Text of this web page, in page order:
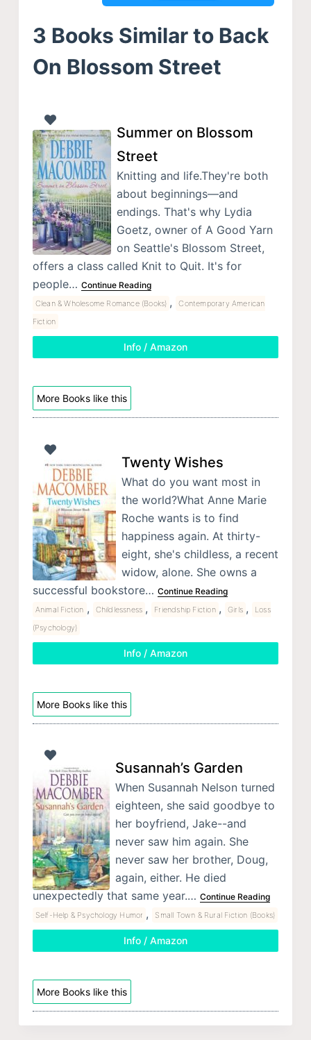
3 Books Similar to Back
On Blossom Street
Summer on Blossom
Street
Knitting and life.They're both
about beginnings—and
endings. That's why Lydia
Goetz, owner of A Good Yarn
on Seattle's Blossom Street,
offers a class called Knit to Quit. It's for
people… Continue Reading
Clean & Wholesome Romance (Books) ,
Contemporary American
Fiction
Info / Amazon
More Books like this
Twenty Wishes
What do you want most in
the world?What Anne Marie
Roche wants is to find
happiness again. At thirty-
eight, she's childless, a recent
widow, alone. She owns a
successful bookstore… Continue Reading
Animal Fiction , Childlessness , Friendship Fiction , Girls ,
Loss
(Psychology)
Info / Amazon
More Books like this
Susannah’s Garden
When Susannah Nelson turned
eighteen, she said goodbye to
her boyfriend, Jake--and
never saw him again. She
never saw her brother, Doug,
again, either. He died
unexpectedly that same year.… Continue Reading
Self-Help & Psychology Humor , Small Town & Rural Fiction (Books)
Info / Amazon
More Books like this